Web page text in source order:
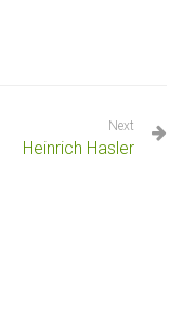
Next
Heinrich Hasler